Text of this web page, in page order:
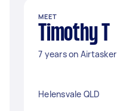
MEET
Timothy T
7 years on Airtasker
Helensvale QLD